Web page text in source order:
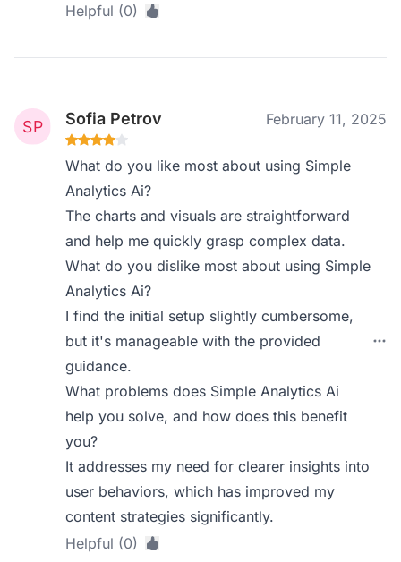
Helpful (0)
Sofia Petrov February 11, 2025
What do you like most about using Simple
Analytics Ai?
The charts and visuals are straightforward
and help me quickly grasp complex data.
What do you dislike most about using Simple
Analytics Ai?
I find the initial setup slightly cumbersome,
but it's manageable with the provided
guidance.
What problems does Simple Analytics Ai
help you solve, and how does this benefit
you?
It addresses my need for clearer insights into
user behaviors, which has improved my
content strategies significantly.
Helpful (0)